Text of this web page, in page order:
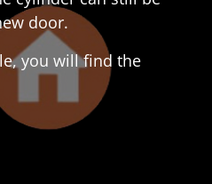
door.
you will find the